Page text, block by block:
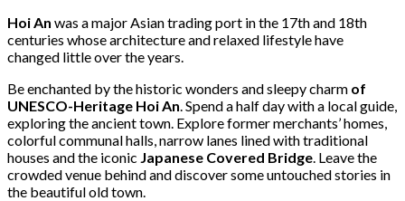
Hoi An was a major Asian trading port in the 17th and 18th
centuries whose architecture and relaxed lifestyle have
changed little over the years.
Be enchanted by the historic wonders and sleepy charm of
UNESCO-Heritage Hoi An. Spend a half day with a local guide,
exploring the ancient town. Explore former merchants’ homes,
colorful communal halls, narrow lanes lined with traditional
houses and the iconic Japanese Covered Bridge. Leave the
crowded venue behind and discover some untouched stories in
the beautiful old town.